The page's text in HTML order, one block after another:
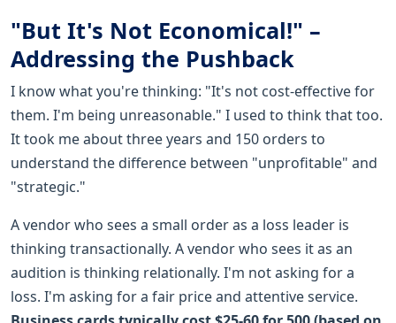
"But It's Not Economical!" –
Addressing the Pushback
I know what you're thinking: "It's not cost-effective for
them. I'm being unreasonable." I used to think that too.
It took me about three years and 150 orders to
understand the difference between "unprofitable" and
"strategic."
A vendor who sees a small order as a loss leader is
thinking transactionally. A vendor who sees it as an
audition is thinking relationally. I'm not asking for a
loss. I'm asking for a fair price and attentive service.